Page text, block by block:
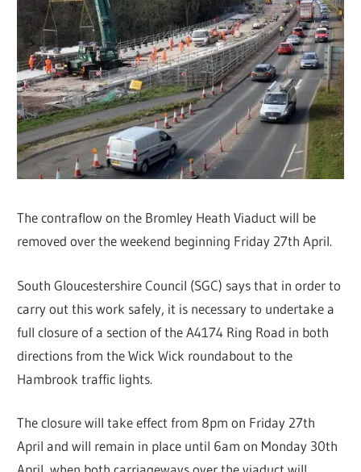
The contraflow on the Bromley Heath Viaduct will be
removed over the weekend beginning Friday 27th April.
South Gloucestershire Council (SGC) says that in order to
carry out this work safely, it is necessary to undertake a
full closure of a section of the A4174 Ring Road in both
directions from the Wick Wick roundabout to the
Hambrook traffic lights.
The closure will take effect from 8pm on Friday 27th
April and will remain in place until 6am on Monday 30th